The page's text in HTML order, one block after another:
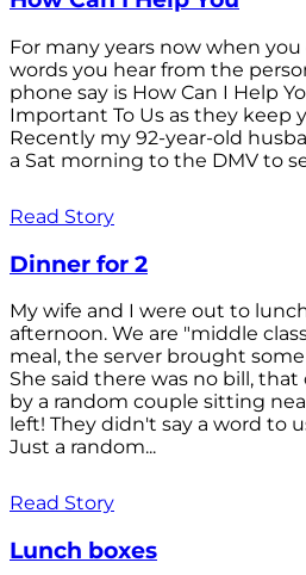
For many years now when
words you hear from the
phone say is How Can I Help
Important To Us as they keep
Recently my 92-year-old
a Sat morning to the DMV to
Read Story
Dinner for 2
My wife and I were out to
afternoon. We are "middle
meal, the server brought
She said there was no bill,
by a random couple sitting
left! They didn't say a word to
Just a random...
Read Story
Lunch boxes